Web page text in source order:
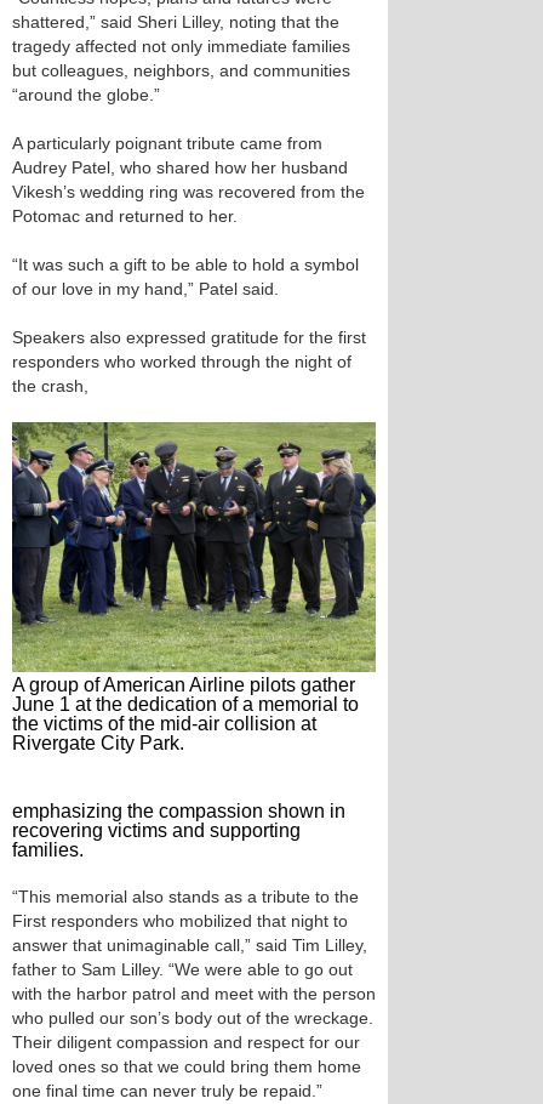
shattered,” said Sheri Lilley, noting that the
tragedy affected not only immediate families
but colleagues, neighbors, and communities
“around the globe.”
A particularly poignant tribute came from
Audrey Patel, who shared how her husband
Vikesh’s wedding ring was recovered from the
Potomac and returned to her.
“It was such a gift to be able to hold a symbol
of our love in my hand,” Patel said.
Speakers also expressed gratitude for the first
responders who worked through the night of
the crash,
A group of American Airline pilots gather
June 1 at the dedication of a memorial to
the victims of the mid-air collision at
Rivergate City Park.
emphasizing the compassion shown in
recovering victims and supporting
families.
“This memorial also stands as a tribute to the
First responders who mobilized that night to
answer that unimaginable call,” said Tim Lilley,
father to Sam Lilley. “We were able to go out
with the harbor patrol and meet with the person
who pulled our son’s body out of the wreckage.
Their diligent compassion and respect for our
loved ones so that we could bring them home
one final time can never truly be repaid.”